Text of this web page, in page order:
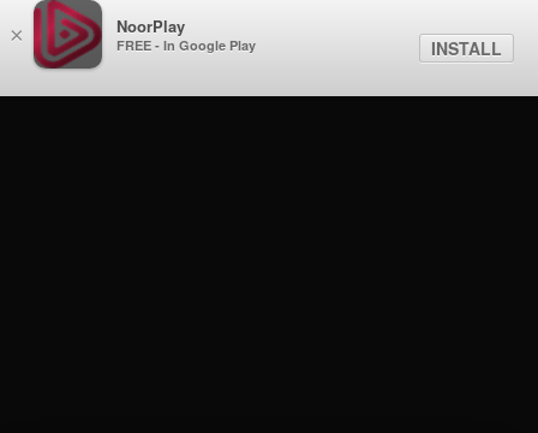
× NoorPlay
FREE - In Google Play INSTALL